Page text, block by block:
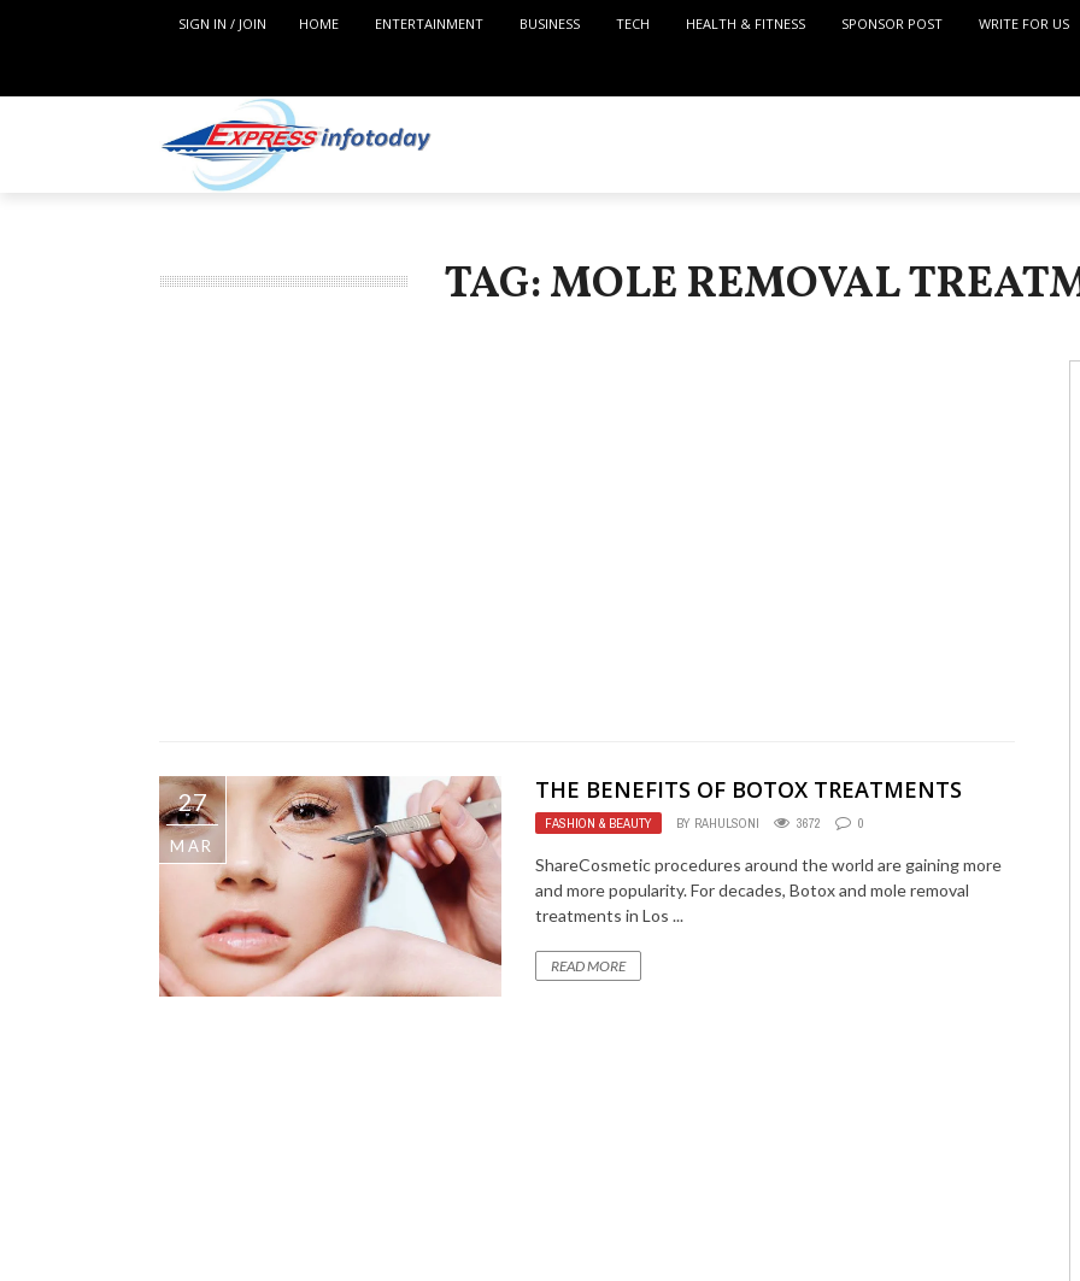
SIGN IN / JOIN HOME ENTERTAINMENT BUSINESS TECH HEALTH & FITNESS SPONSOR POST WRITE FOR US
TAG: MOLE REMOVAL
27
MAR
THE BENEFITS OF BOTOX TREATMENTS
FASHION & BEAUTY BY RAHULSONI 3672 0
ShareCosmetic procedures around the world are gaining more
and more popularity. For decades, Botox and mole removal
treatments in Los ...
READ MORE